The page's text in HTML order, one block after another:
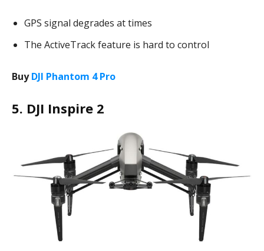
GPS signal degrades at times
The ActiveTrack feature is hard to control
BuyDJI Phantom 4 Pro
5. DJI Inspire 2